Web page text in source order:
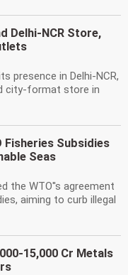
Delhi-NCR Store,
presence in Delhi-NCR,
city-format store in
Fisheries Subsidies
Seas
the WTO''s agreement
aiming to curb illegal
15,000 Cr Metals